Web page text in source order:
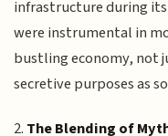
infrastructure during
were instrumental in
bustling economy, not
secretive purposes as
2. The Blending of